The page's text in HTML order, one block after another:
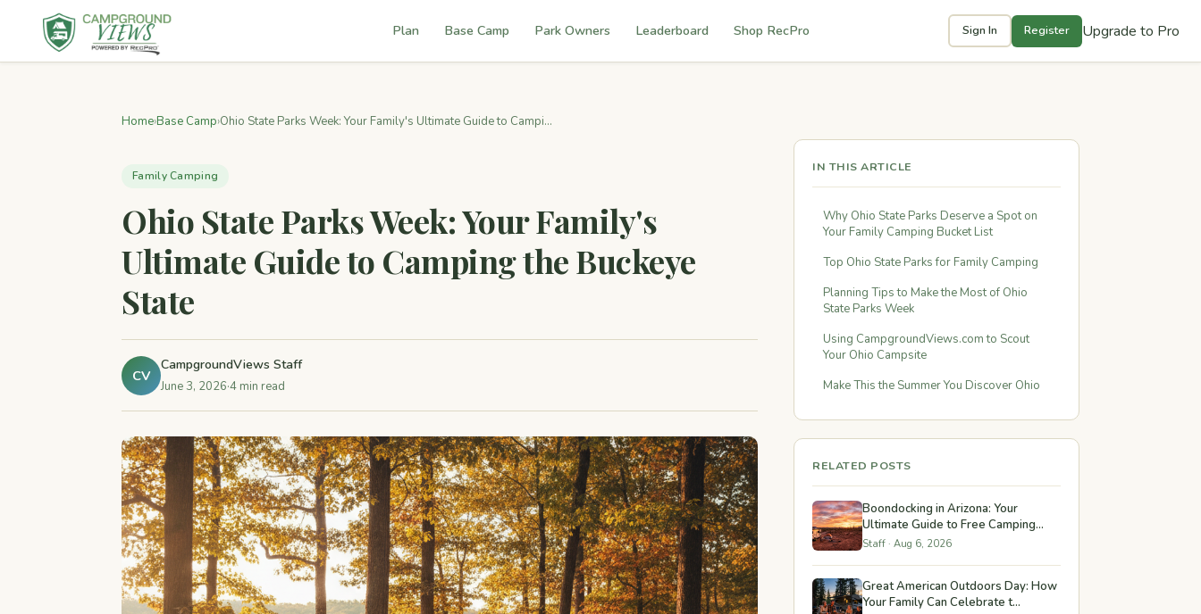
Plan Base Camp Park Owners Leaderboard Shop RecPro Sign In Register Upgrade to Pro
Home›Base Camp›Ohio State Parks Week: Your Family's Ultimate Guide to Campi...
Family Camping
Ohio State Parks Week: Your Family's
Ultimate Guide to Camping the Buckeye
State
CV
CampgroundViews Staff
June 3, 2026·4 min read
IN THIS ARTICLE
Why Ohio State Parks Deserve a Spot on
Your Family Camping Bucket List
Top Ohio State Parks for Family Camping
Planning Tips to Make the Most of Ohio
State Parks Week
Using CampgroundViews.com to Scout
Your Ohio Campsite
Make This the Summer You Discover Ohio
RELATED POSTS
Boondocking in Arizona: Your
Ultimate Guide to Free Camping...
Staff · Aug 6, 2026
Great American Outdoors Day: How
Your Family Can Celebrate t...